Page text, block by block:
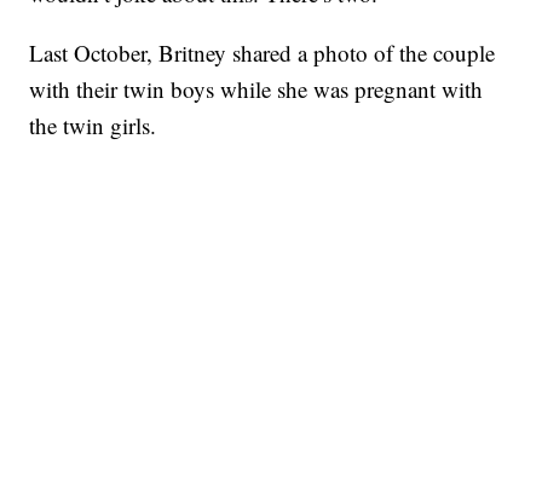
Last October, Britney shared a photo of the couple
with their twin boys while she was pregnant with
the twin girls.